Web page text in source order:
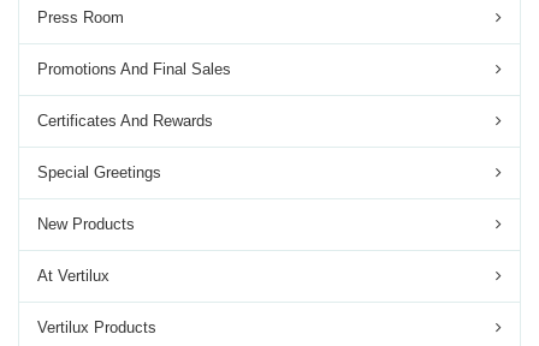
Press Room
Promotions And Final Sales
Certificates And Rewards
Special Greetings
New Products
At Vertilux
Vertilux Products